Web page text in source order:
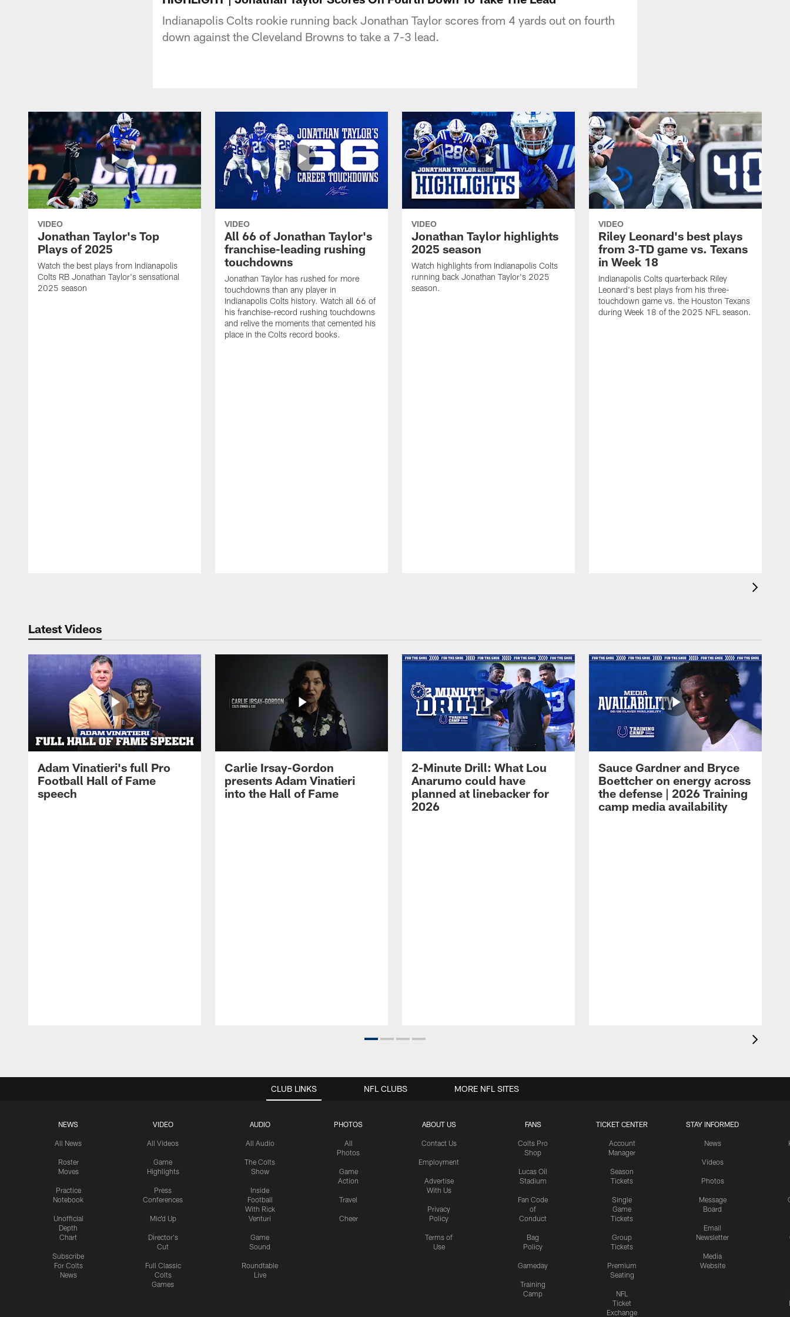
Indianapolis Colts rookie running back Jonathan Taylor scores from 4 yards out on fourth
down against the Cleveland Browns to take a 7-3 lead.
VIDEO
Jonathan Taylor's Top
Plays of 2025
Watch the best plays from Indianapolis
Colts RB Jonathan Taylor's sensational
2025 season
VIDEO
All 66 of Jonathan Taylor's
franchise-leading rushing
touchdowns
Jonathan Taylor has rushed for more
touchdowns than any player in
Indianapolis Colts history. Watch all 66 of
his franchise-record rushing touchdowns
and relive the moments that cemented his
place in the Colts record books.
VIDEO
Jonathan Taylor highlights
2025 season
Watch highlights from Indianapolis Colts
running back Jonathan Taylor's 2025
season.
VIDEO
Riley Leonard's best plays
from 3-TD game vs. Texans
in Week 18
Indianapolis Colts quarterback Riley
Leonard's best plays from his three-
touchdown game vs. the Houston Texans
during Week 18 of the 2025 NFL season.
Latest Videos
Adam Vinatieri's full Pro
Football Hall of Fame
speech
Carlie Irsay-Gordon
presents Adam Vinatieri
into the Hall of Fame
2-Minute Drill: What Lou
Anarumo could have
planned at linebacker for
2026
Sauce Gardner and Bryce
Boettcher on energy across
the defense | 2026 Training
camp media availability
CLUB LINKS
NEWS
All News
Roster
Moves
Practice
Notebook
Unofficial
Depth
Chart
Subscribe
For Colts
News
VIDEO
All Videos
Game
Highlights
Press
Conferences
Mic'd Up
Director's
Cut
Full Classic
Colts
Games
AUDIO
All Audio
The Colts
Show
Inside
Football
With Rick
Venturi
Game
Sound
Roundtable
Live
PHOTOS
All
Photos
Game
Action
Travel
Cheer
ABOUT US
Contact Us
Employment
Advertise
With Us
Privacy
Policy
Terms of
Use
FANS
Colts Pro
Shop
Lucas Oil
Stadium
Fan Code
of
Conduct
Bag
Policy
Gameday
Training
Camp
TICKET CENTER
Account
Manager
Season
Tickets
Single
Game
Tickets
Group
Tickets
Premium
Seating
NFL
Ticket
Exchange
STAY INFORMED
News
Videos
Photos
Message
Board
Email
Newsletter
Media
Website
NFL CLUBS MORE NFL SITES